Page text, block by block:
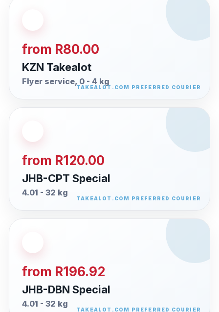
from R80.00
KZN Takealot
Flyer service, 0 - 4 kg
from R120.00
JHB-CPT Special
4.01 - 32 kg
from R196.92
JHB-DBN Special
4.01 - 32 kg